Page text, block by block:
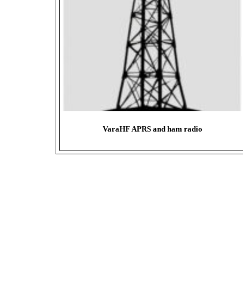
VaraHF APRS and ham radio